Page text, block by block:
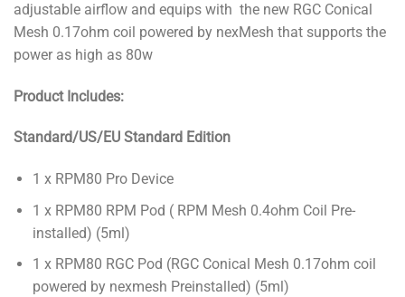
adjustable airflow and equips with the new RGC Conical
Mesh 0.17ohm coil powered by nexMesh that supports the
power as high as 80w
Product Includes:
Standard/US/EU Standard Edition
1 x RPM80 Pro Device
1 x RPM80 RPM Pod ( RPM Mesh 0.4ohm Coil Pre-
installed) (5ml)
1 x RPM80 RGC Pod (RGC Conical Mesh 0.17ohm coil
powered by nexmesh Preinstalled) (5ml)